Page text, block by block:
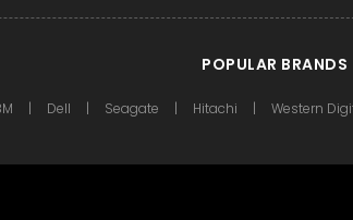
POPULAR BRANDS
Dell Seagate Hitachi Western